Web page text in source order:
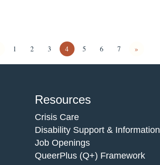
1 2 3 4 5 6 7 »
Resources
Crisis Care
Disability Support & Information
Job Openings
QueerPlus (Q+) Framework